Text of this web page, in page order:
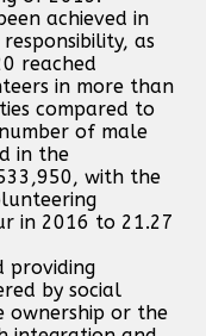
achieved in
as
reached
in more than
compared to
of male
in the
with the
in 2016 to 21.27
providing
by social
ownership or the